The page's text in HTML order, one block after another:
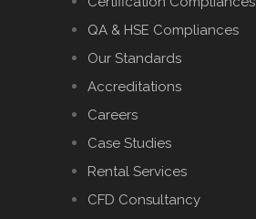
QA & HSE Compliances
Our Standards
Accreditations
Careers
Case Studies
Rental Services
CFD Consultancy